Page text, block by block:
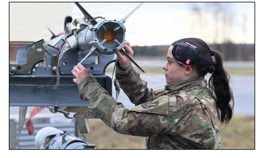
An airman examines a missile.